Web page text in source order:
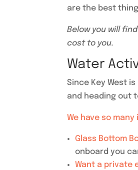
are the best
Below you will
cost to you.
Water
Since Key West
and heading out
We have so
Glass Bottom
onboard you
Want a private